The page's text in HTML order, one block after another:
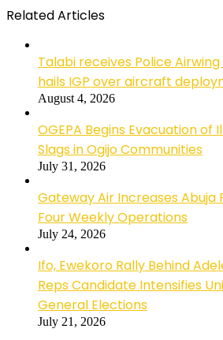
Related Articles
Talabi receives Police
hails IGP over aircraft
August 4, 2026
OGEPA Begins Evacuation of
Slags in Ogijo Communities
July 31, 2026
Gateway Air Increases Abuja
Four Weekly Operations
July 24, 2026
Ifo, Ewekoro Rally Behind
Reps Candidate Intensifies
General Elections
July 21, 2026